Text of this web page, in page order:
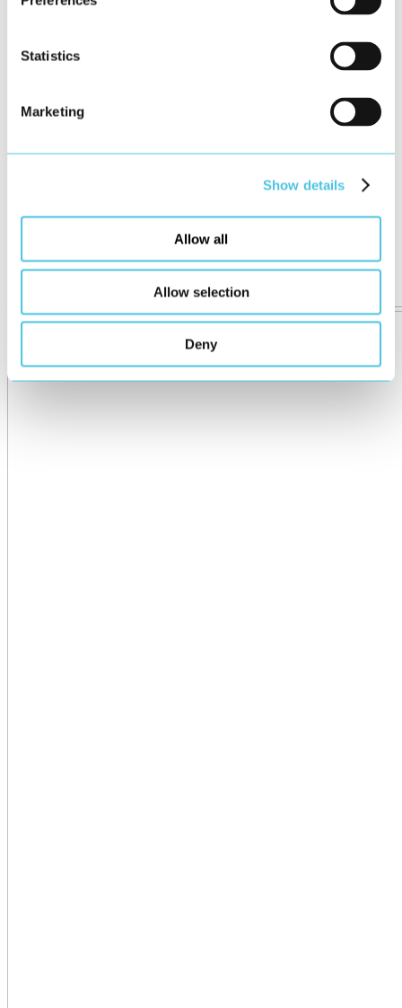
Statistics
Marketing
Show details
Allow all
Allow selection
Deny